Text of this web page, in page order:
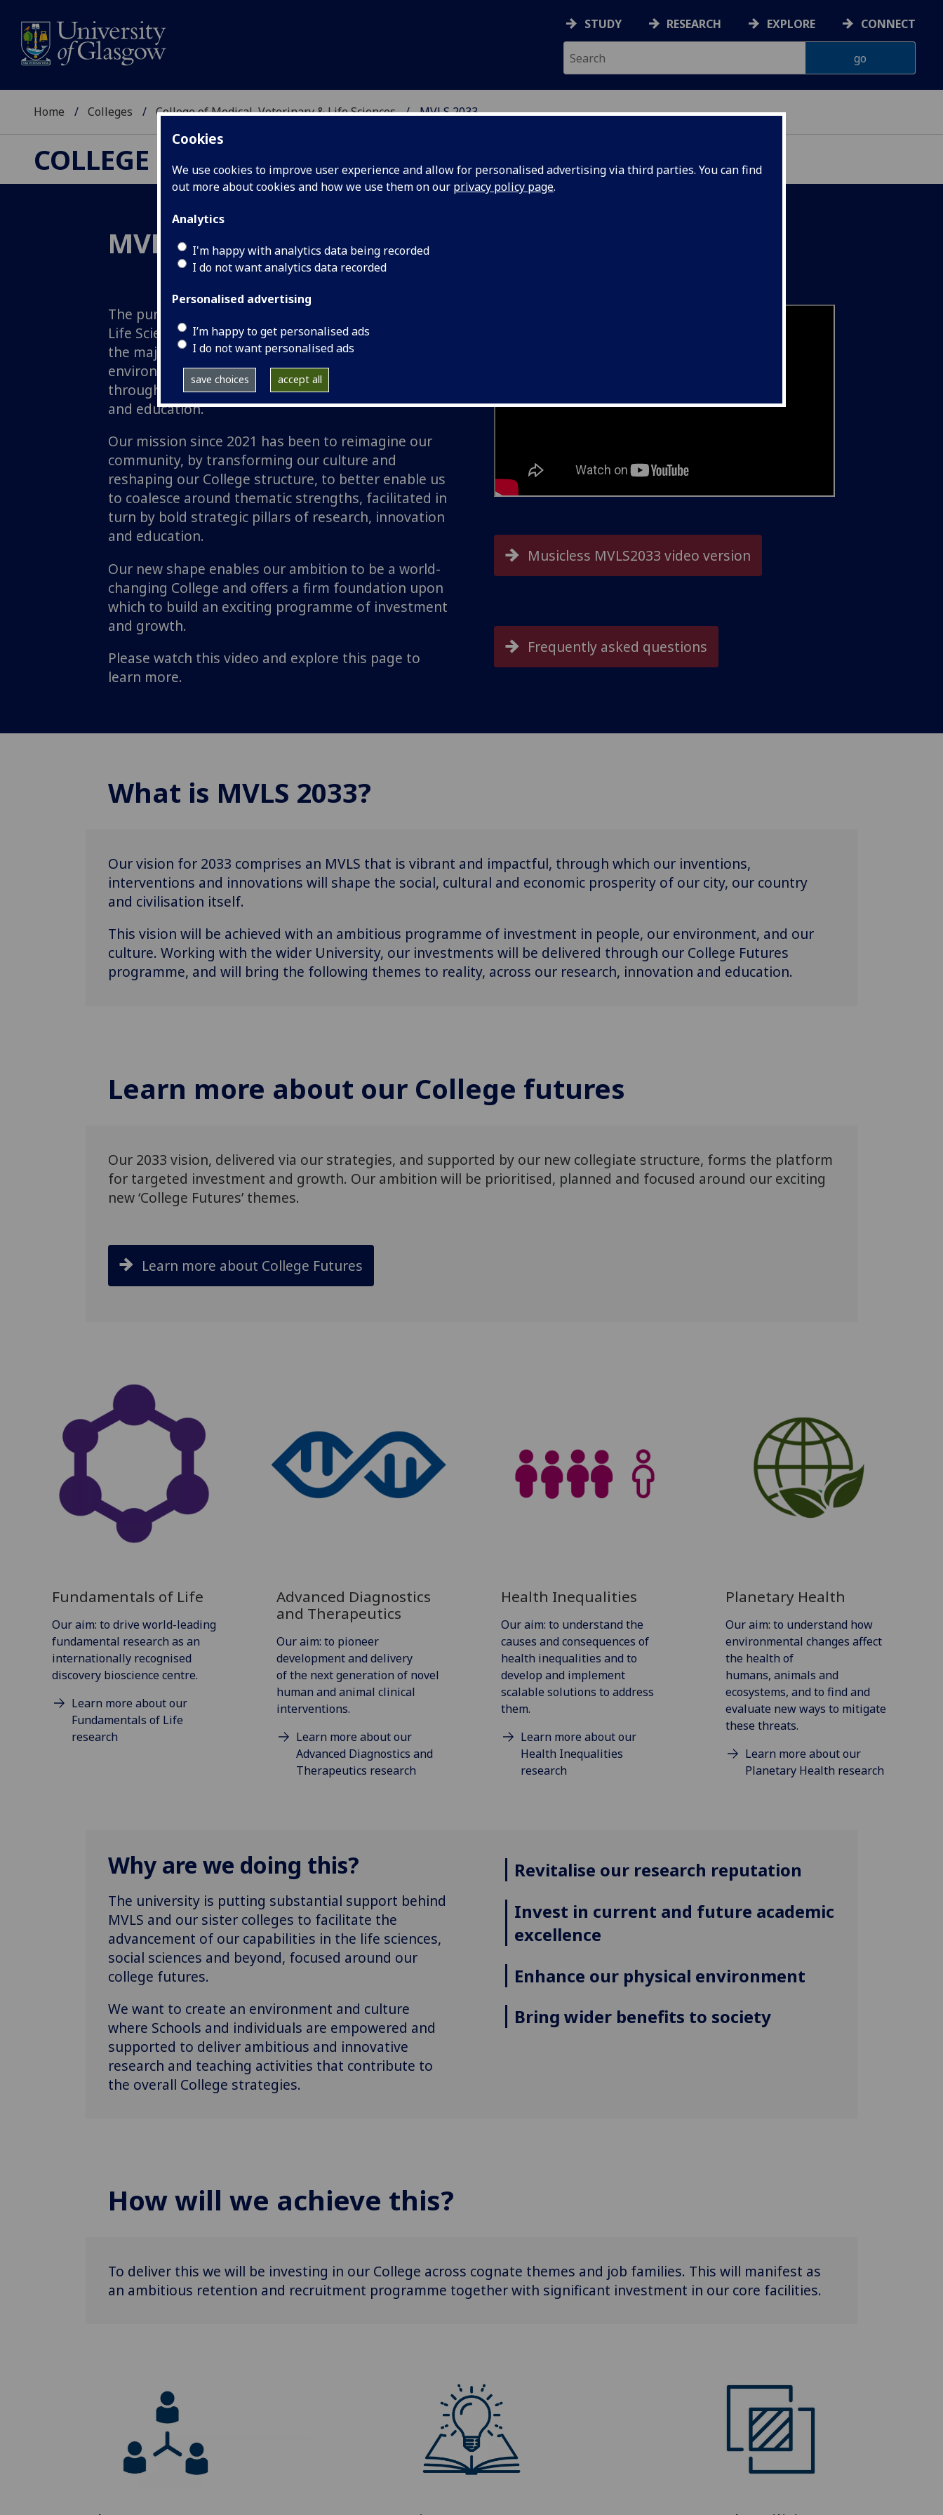
Cookies
We use cookies to improve user experience and allow for personalised advertising via third parties. You can find
out more about cookies and how we use them on our privacy policy page.
Analytics
I'm happy with analytics data being recorded
I do not want analytics data recorded
Personalised advertising
I’m happy to get personalised ads
I do not want personalised ads
save choices accept all
STUDY RESEARCH EXPLORE CONNECT
Home Colleges College of Medical, Veterinary & Life Sciences MVLS 2033
COLLEGE OF MEDICAL, VETERINARY & LIFE SCIENCES
MVLS 2033: Investing in our College Futures
The purpose of the College of Medical, Veterinary &
Life Sciences (MVLS) is to transform lives by tackling
the major life science, biomedical, population and
environmental health challenges of our times
through delivery of world class research, innovation
and education.
Our mission since 2021 has been to reimagine our
community, by transforming our culture and
reshaping our College structure, to better enable us
to coalesce around thematic strengths, facilitated in
turn by bold strategic pillars of research, innovation
and education.
Our new shape enables our ambition to be a world-
changing College and offers a firm foundation upon
which to build an exciting programme of investment
and growth.
Please watch this video and explore this page to
learn more.
Musicless MVLS2033 video version
Frequently asked questions
What is MVLS 2033?
Our vision for 2033 comprises an MVLS that is vibrant and impactful, through which our inventions,
interventions and innovations will shape the social, cultural and economic prosperity of our city, our country
and civilisation itself.
This vision will be achieved with an ambitious programme of investment in people, our environment, and our
culture. Working with the wider University, our investments will be delivered through our College Futures
programme, and will bring the following themes to reality, across our research, innovation and education.
Learn more about our College futures
Our 2033 vision, delivered via our strategies, and supported by our new collegiate structure, forms the platform
for targeted investment and growth​. Our ambition will be prioritised, planned and focused around our exciting
new ‘College Futures’ themes.
Learn more about College Futures
Fundamentals of Life
Our aim: to drive world-leading
fundamental research as an
internationally recognised
discovery bioscience centre.
Learn more about our
Fundamentals of Life
research
Advanced Diagnostics
and Therapeutics
Our aim: to pioneer
development and delivery
of the next generation of novel
human and animal clinical
interventions.
Learn more about our
Advanced Diagnostics and
Therapeutics research
Health Inequalities
Our aim: to understand the
causes and consequences of
health inequalities and to
develop and implement
scalable solutions to address
them.
Learn more about our
Health Inequalities
research
Planetary Health
Our aim: to understand how
environmental changes affect
the health of
humans, animals and
ecosystems, and to find and
evaluate new ways to mitigate
these threats.
Learn more about our
Planetary Health research
Why are we doing this?
The university is putting substantial support behind
MVLS and our sister colleges to facilitate the
advancement of our capabilities in the life sciences,
social sciences and beyond, focused around our
college futures.
We want to create an environment and culture
where Schools and individuals are empowered and
supported to deliver ambitious and innovative
research and teaching activities that contribute to
the overall College strategies.
Revitalise our research reputation
Invest in current and future academic
excellence
Enhance our physical environment
Bring wider benefits to society
How will we achieve this?
To deliver this we will be investing in our College across cognate themes and job families. This will manifest as
an ambitious retention and recruitment programme together with significant investment in our core facilities.